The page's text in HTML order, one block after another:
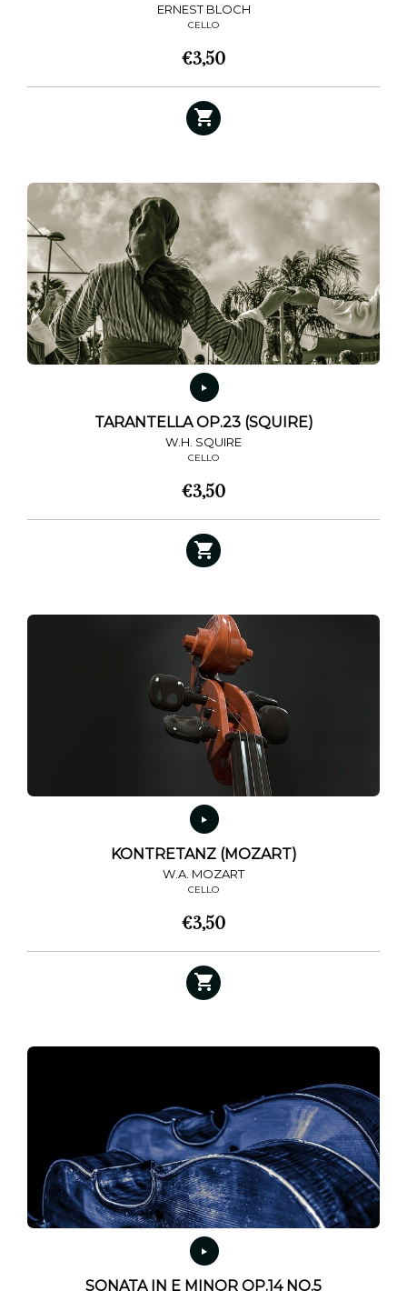
ERNEST BLOCH
CELLO
€3,50
TARANTELLA OP.23 (SQUIRE)
W.H. SQUIRE
CELLO
€3,50
KONTRETANZ (MOZART)
W.A. MOZART
CELLO
€3,50
SONATA IN E MINOR OP.14 NO.5